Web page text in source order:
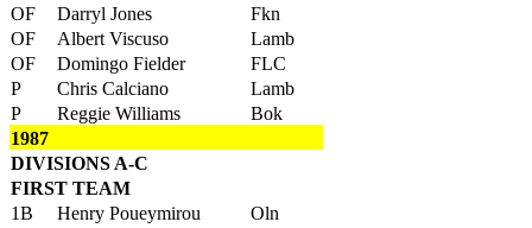
OF
Darryl Jones
Fkn
OF
Albert Viscuso
Lamb
OF
Domingo Fielder
FLC
P
Chris Calciano
Lamb
P
Reggie Williams
Bok
1987
DIVISIONS A-C
FIRST TEAM
1B
Henry Poueymirou
Oln